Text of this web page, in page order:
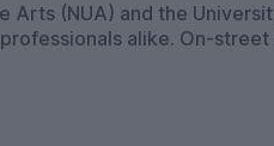
Arts (NUA) and the
alike. On-